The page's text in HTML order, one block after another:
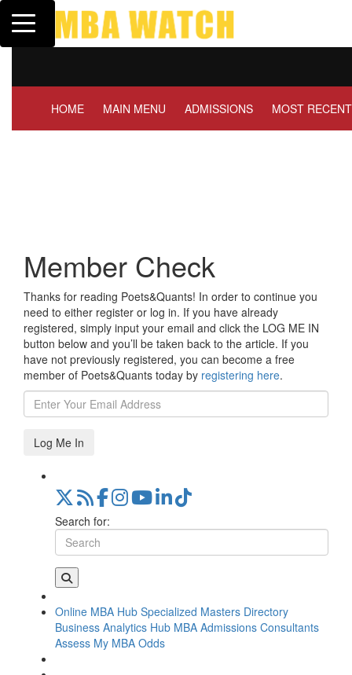
Toggle navigation
HOME MAIN MENU ADMISSIONS MOST RECENT
Member Check
Thanks for reading Poets&Quants! In order to continue you
need to either register or log in. If you have already
registered, simply input your email and click the LOG ME IN
button below and you’ll be taken back to the article. If you
have not previously registered, you can become a free
member of Poets&Quants today by registering here.
Log Me In
Search for:
Online MBA Hub Specialized Masters Directory
Business Analytics Hub MBA Admissions Consultants
Assess My MBA Odds